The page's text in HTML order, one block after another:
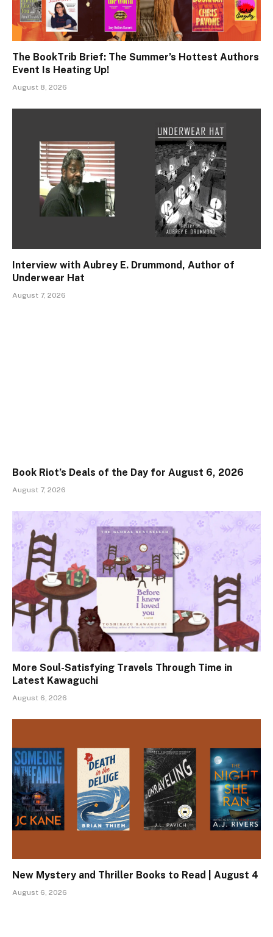
The BookTrib Brief: The Summer’s Hottest Authors
Event Is Heating Up!
August 8, 2026
Interview with Aubrey E. Drummond, Author of
Underwear Hat
August 7, 2026
Book Riot’s Deals of the Day for August 6, 2026
August 7, 2026
More Soul-Satisfying Travels Through Time in
Latest Kawaguchi
August 6, 2026
New Mystery and Thriller Books to Read | August 4
August 6, 2026